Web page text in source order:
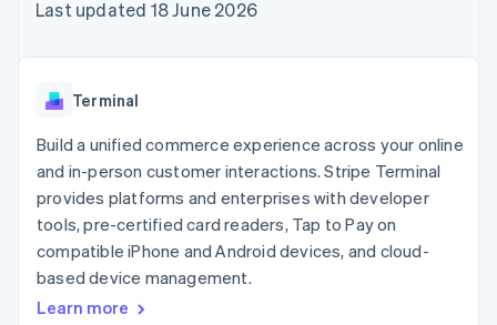
components
Payment
Terminal
payments
Authorization
Boost
Acceptance
optimisations
Link
Accelerated
Financial
automation
Revenue
Data Pipeline
Data sync
SaaS
AI companies
Creator economy
Gaming
Hospitality, travel and
leisure
Insurance
Media and
entertainment
billing
backed cards
App integrations
Code samples
Developers blog
API status
Contact sales
Become a partner
Last updated 18 June 2026
Terminal
Build a unified commerce experience across your online
and in-person customer interactions. Stripe Terminal
provides platforms and enterprises with developer
tools, pre-certified card readers, Tap to Pay on
compatible iPhone and Android devices, and cloud-
based device management.
Learn more